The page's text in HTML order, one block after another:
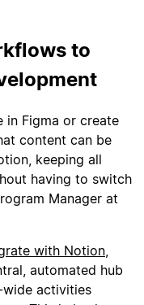
to
in Figma or create
content can be
keeping all
having to switch
Manager at
with Notion,
automated hub
wide activities